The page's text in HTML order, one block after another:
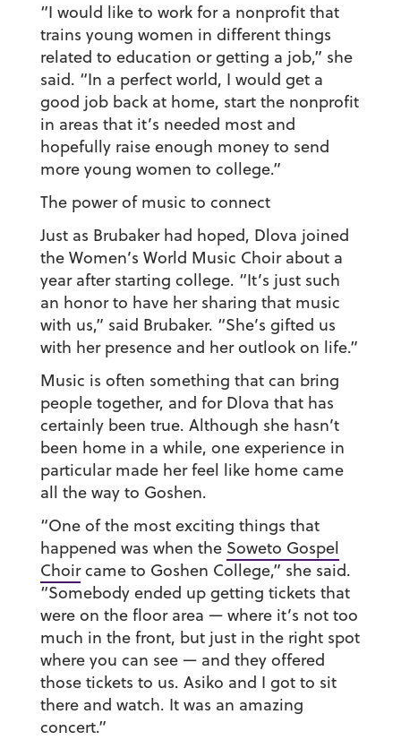
“I would like to work for a nonprofit that
trains young women in different things
related to education or getting a job,” she
said. “In a perfect world, I would get a
good job back at home, start the nonprofit
in areas that it’s needed most and
hopefully raise enough money to send
more young women to college.”
The power of music to connect
Just as Brubaker had hoped, Dlova joined
the Women’s World Music Choir about a
year after starting college. “It’s just such
an honor to have her sharing that music
with us,” said Brubaker. “She’s gifted us
with her presence and her outlook on life.”
Music is often something that can bring
people together, and for Dlova that has
certainly been true. Although she hasn’t
been home in a while, one experience in
particular made her feel like home came
all the way to Goshen.
“One of the most exciting things that
happened was when the Soweto Gospel
Choircame to Goshen College,” she said.
“Somebody ended up getting tickets that
were on the floor area — where it’s not too
much in the front, but just in the right spot
where you can see — and they offered
those tickets to us. Asiko and I got to sit
there and watch. It was an amazing
concert.”